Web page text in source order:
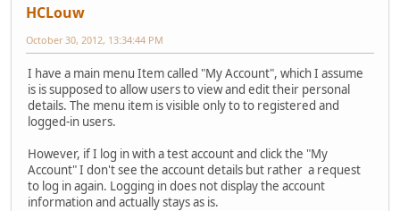
HCLouw
October 30, 2012, 13:34:44 PM
I have a main menu Item called "My Account", which I assume
is is supposed to allow users to view and edit their personal
details. The menu item is visible only to to registered and
logged-in users.
However, if I log in with a test account and click the "My
Account" I don't see the account details but rather a request
to log in again. Logging in does not display the account
information and actually stays as is.